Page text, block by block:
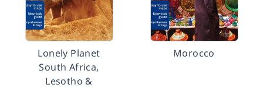
Lonely Planet
South Africa,
Lesotho &
Morocco